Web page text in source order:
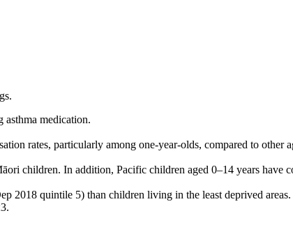
asthma medication.
rates, particularly among one-year-olds, compared to other
children. In addition, Pacific children aged 0–14 years have
2018 quintile 5) than children living in the least deprived areas.